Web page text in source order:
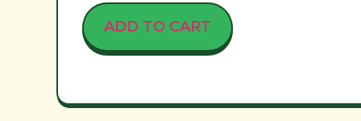
ADD TO CART